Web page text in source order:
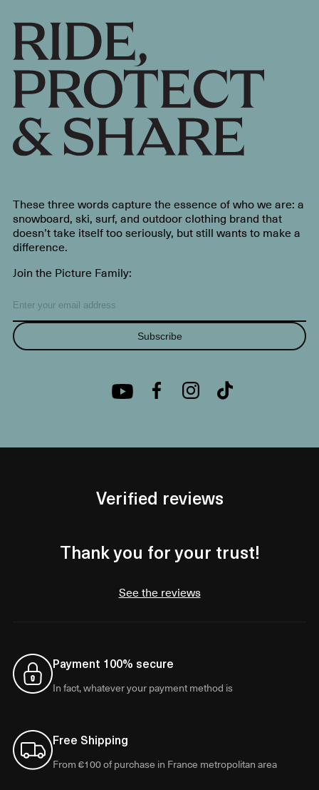
These three words capture the essence of who we are: a
snowboard, ski, surf, and outdoor clothing brand that
doesn’t take itself too seriously, but still wants to make a
difference.
Join the Picture Family:
Subscribe
Verified reviews
Thank you for your trust!
See the reviews
Payment 100% secure
In fact, whatever your payment method is
Free Shipping
From €100 of purchase in France metropolitan area